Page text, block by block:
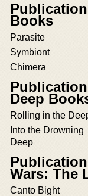
Books
Parasite
Symbiont
Chimera
Deep
Rolling in the
Into the Drowning
Deep
Wars: The
Canto Bight